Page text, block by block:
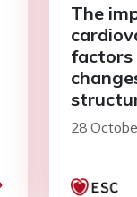
The
factors
in an
28